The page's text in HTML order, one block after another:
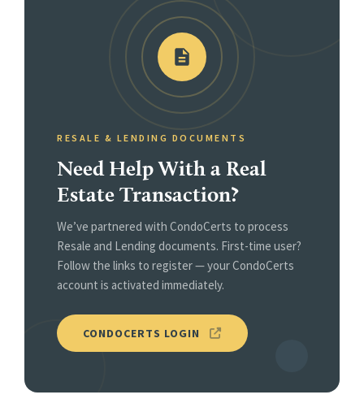
RESALE & LENDING DOCUMENTS
Need Help With a Real
Estate Transaction?
We’ve partnered with CondoCerts to process
Resale and Lending documents. First-time user?
Follow the links to register — your CondoCerts
account is activated immediately.
CONDOCERTS LOGIN